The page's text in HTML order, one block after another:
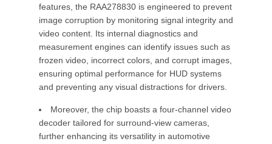
features, the RAA278830 is engineered to prevent
image corruption by monitoring signal integrity and
video content. Its internal diagnostics and
measurement engines can identify issues such as
frozen video, incorrect colors, and corrupt images,
ensuring optimal performance for HUD systems
and preventing any visual distractions for drivers.
Moreover, the chip boasts a four-channel video
decoder tailored for surround-view cameras,
further enhancing its versatility in automotive